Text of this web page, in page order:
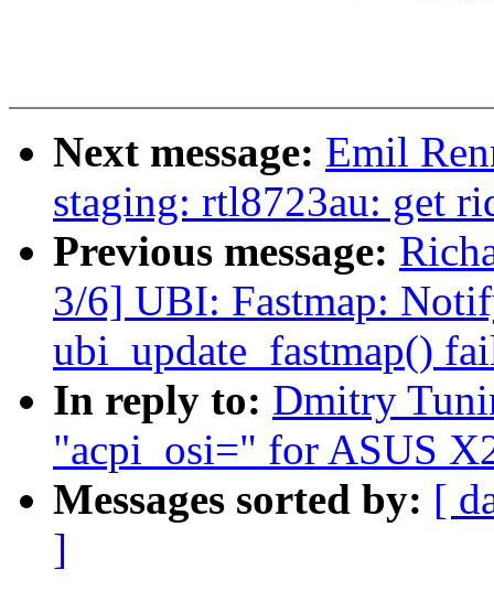
Next message: Emil
staging: rtl8723au: get
Previous message:
3/6] UBI: Fastmap:
ubi_update_fastmap()
In reply to: Dmitry
"acpi_osi=" for ASUS
Messages sorted by: [
]